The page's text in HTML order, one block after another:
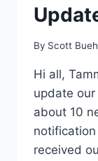
By Scott
Hi all,
update our
about 10
received